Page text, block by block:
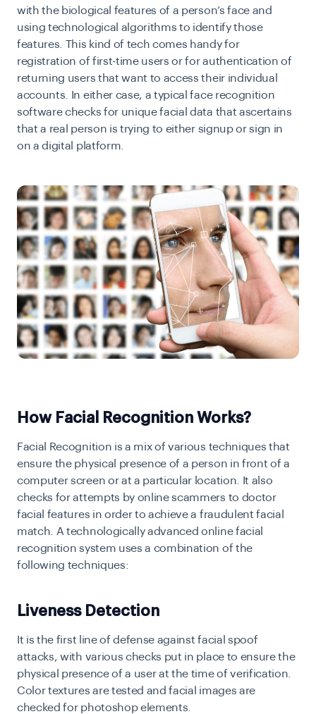
with the biological features of a person’s face and
using technological algorithms to identify those
features. This kind of tech comes handy for
registration of first-time users or for authentication of
returning users that want to access their individual
accounts. In either case, a typical face recognition
software checks for unique facial data that ascertains
that a real person is trying to either signup or sign in
on a digital platform.
How Facial Recognition Works?
Facial Recognition is a mix of various techniques that
ensure the physical presence of a person in front of a
computer screen or at a particular location. It also
checks for attempts by online scammers to doctor
facial features in order to achieve a fraudulent facial
match. A technologically advanced online facial
recognition system uses a combination of the
following techniques:
Liveness Detection
It is the first line of defense against facial spoof
attacks, with various checks put in place to ensure the
physical presence of a user at the time of verification.
Color textures are tested and facial images are
checked for photoshop elements.